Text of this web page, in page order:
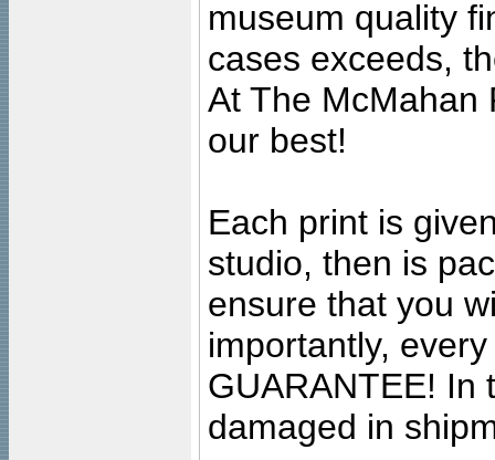
museum quality
cases exceeds,
At The McMahan
our best!
Each print is
studio, then is
ensure that you
importantly,
GUARANTEE! In
damaged in